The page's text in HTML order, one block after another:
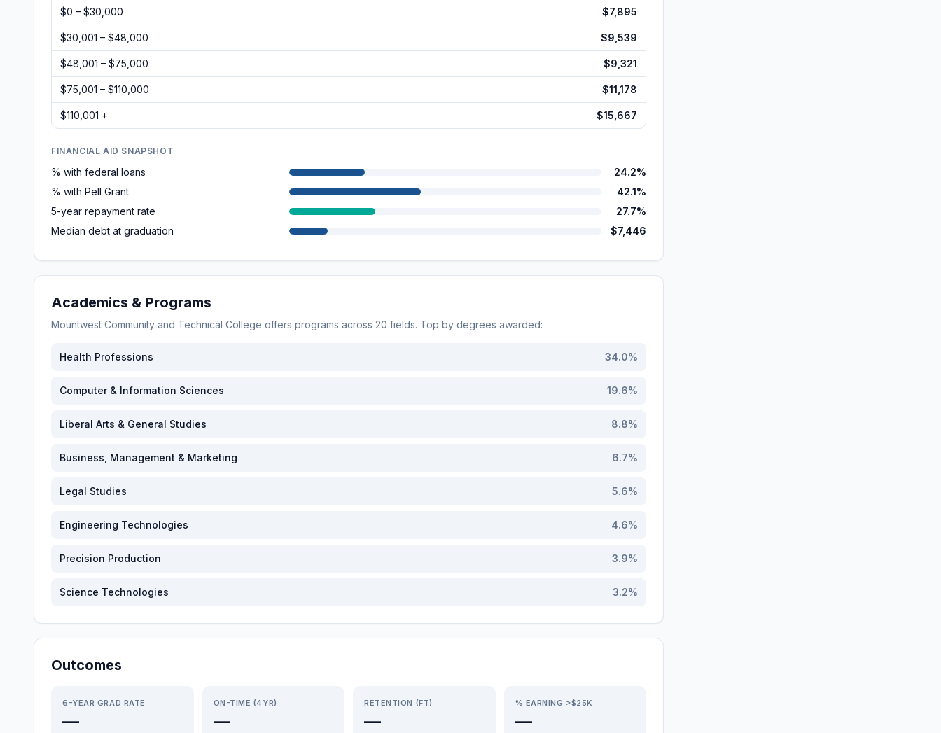
$0 – $30,000 $7,895
$30,001 – $48,000 $9,539
$48,001 – $75,000 $9,321
$75,001 – $110,000 $11,178
$110,001 + $15,667
FINANCIAL AID SNAPSHOT
% with federal loans
24.2%
% with Pell Grant
42.1%
5-year repayment rate
27.7%
Median debt at graduation
$7,446
Academics & Programs
Mountwest Community and Technical College offers programs across 20 fields. Top by degrees awarded:
Health Professions 34.0%
Computer & Information Sciences 19.6%
Liberal Arts & General Studies 8.8%
Business, Management & Marketing 6.7%
Legal Studies 5.6%
Engineering Technologies 4.6%
Precision Production 3.9%
Science Technologies 3.2%
Outcomes
6-YEAR GRAD RATE
—
ON-TIME (4YR)
—
RETENTION (FT)
—
% EARNING >$25K
—